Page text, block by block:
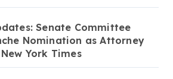
Senate Committee
Nomination as Attorney
York Times